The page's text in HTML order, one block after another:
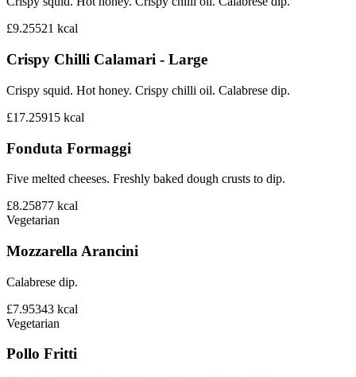
£9.25521 kcal
Crispy Chilli Calamari - Large
Crispy squid. Hot honey. Crispy chilli oil. Calabrese dip.
£17.25915 kcal
Fonduta Formaggi
Five melted cheeses. Freshly baked dough crusts to dip.
£8.25877 kcal
Vegetarian
Mozzarella Arancini
Calabrese dip.
£7.95343 kcal
Vegetarian
Pollo Fritti